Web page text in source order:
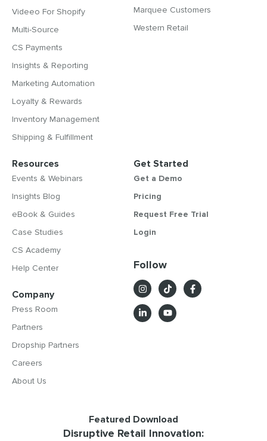
Videeo For Shopify
Multi-Source
CS Payments
Insights & Reporting
Marketing Automation
Loyalty & Rewards
Inventory Management
Shipping & Fulfillment
Marquee Customers
Western Retail
Resources
Events & Webinars
Insights Blog
eBook & Guides
Case Studies
CS Academy
Help Center
Company
Press Room
Partners
Dropship Partners
Careers
About Us
Get Started
Get a Demo
Pricing
Request Free Trial
Login
Follow
Featured Download
Disruptive Retail Innovation: